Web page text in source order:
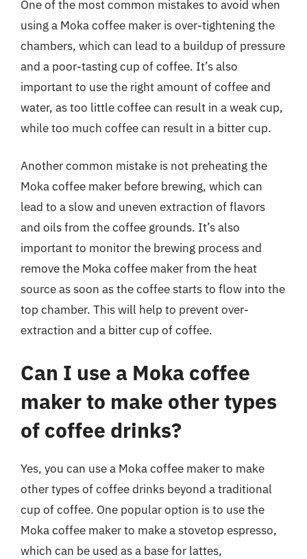
One of the most common mistakes to avoid when
using a Moka coffee maker is over-tightening the
chambers, which can lead to a buildup of pressure
and a poor-tasting cup of coffee. It’s also
important to use the right amount of coffee and
water, as too little coffee can result in a weak cup,
while too much coffee can result in a bitter cup.
Another common mistake is not preheating the
Moka coffee maker before brewing, which can
lead to a slow and uneven extraction of flavors
and oils from the coffee grounds. It’s also
important to monitor the brewing process and
remove the Moka coffee maker from the heat
source as soon as the coffee starts to flow into the
top chamber. This will help to prevent over-
extraction and a bitter cup of coffee.
Can I use a Moka coffee
maker to make other types
of coffee drinks?
Yes, you can use a Moka coffee maker to make
other types of coffee drinks beyond a traditional
cup of coffee. One popular option is to use the
Moka coffee maker to make a stovetop espresso,
which can be used as a base for lattes,